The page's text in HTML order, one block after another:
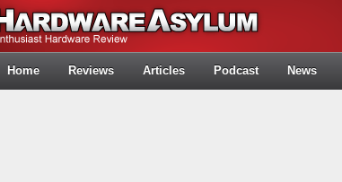
Home Reviews Articles Podcast News